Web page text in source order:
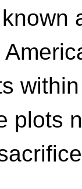
plots